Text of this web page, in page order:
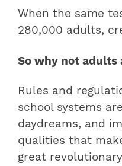
When the same
280,000 adults,
So why not adults
Rules and
school systems
daydreams, and
qualities that
great